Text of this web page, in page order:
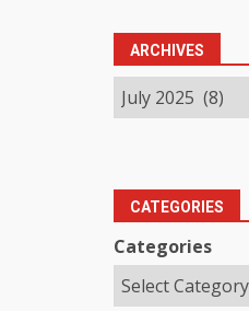
ARCHIVES
CATEGORIES
Categories